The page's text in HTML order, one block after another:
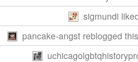
sigmundi
pancake-angst reblogged